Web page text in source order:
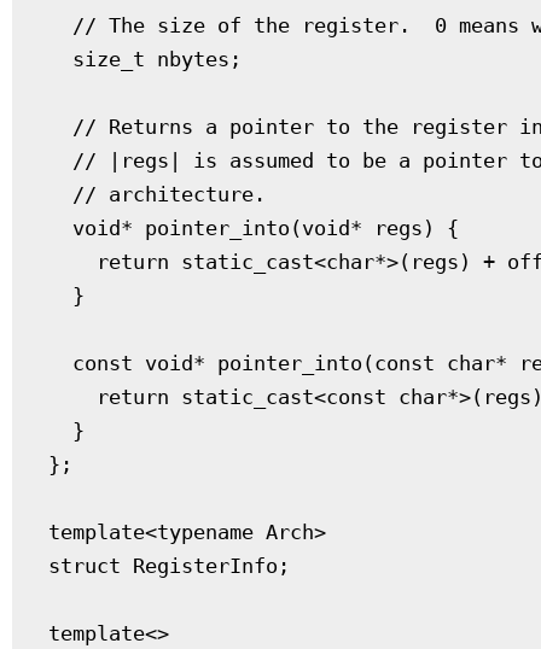
// The size of the register.  0 means
  size_t nbytes;
// Returns a pointer to the register
// |regs| is assumed to be a pointer
  // architecture.
  void* pointer_into(void* regs) {
return static_cast<char*>(regs) +
  }
const void* pointer_into(const char*
return static_cast<const
  }
};
template<typename Arch>
struct RegisterInfo;
template<>